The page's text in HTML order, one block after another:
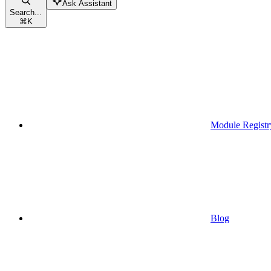
Search...
⌘K
Ask Assistant
Module
Blog